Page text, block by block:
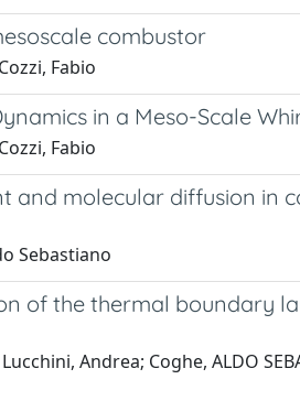
combustor
Fabio
in a Meso-Scale
Fabio
molecular diffusion in
Sebastiano
of the thermal boundary
Andrea; Coghe, ALDO